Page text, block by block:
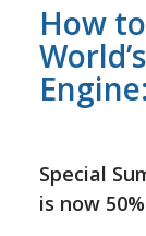
How
Special
is now